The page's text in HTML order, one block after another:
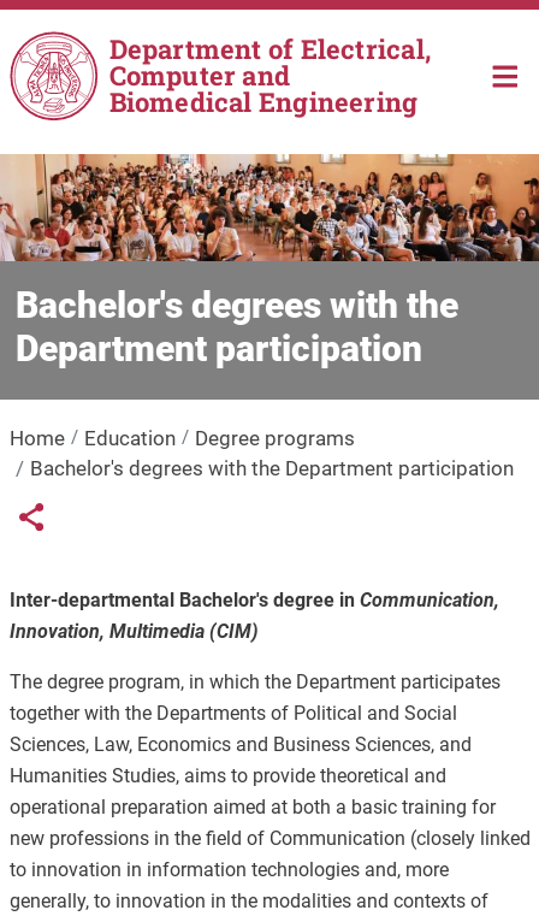
Skip to main content
Department of Electrical,
Computer and
Biomedical Engineering
Bachelor's degrees with the
Department participation
Home Education
Degree programs
Bachelor's degrees with the Department participation
Links condivisione social
Share button
Inter-departmental Bachelor's degree in Communication,
Innovation, Multimedia (CIM)
The degree program, in which the Department participates
together with the Departments of Political and Social
Sciences, Law, Economics and Business Sciences, and
Humanities Studies, aims to provide theoretical and
operational preparation aimed at both a basic training for
new professions in the field of Communication (closely linked
to innovation in information technologies and, more
generally, to innovation in the modalities and contexts of